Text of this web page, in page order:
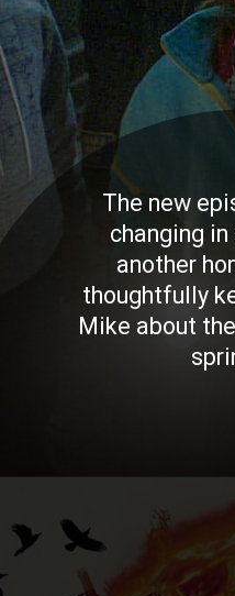
The new
changing
another
thoughtfully
Mike about